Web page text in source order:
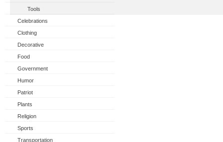
Tools
Celebrations
Clothing
Decorative
Food
Government
Humor
Patriot
Plants
Religion
Sports
Transportation